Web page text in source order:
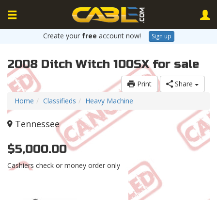
Create your free account now! Sign up
2008 Ditch Witch 100SX for sale
Print
Share
Home
Classifieds Heavy Machine
Tennessee
$5,000.00
Cashiers check or money order only